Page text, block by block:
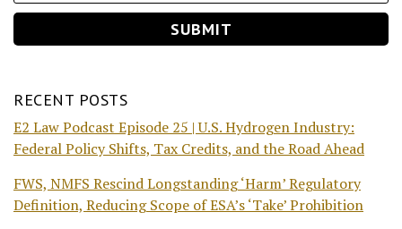
RECENT POSTS
E2 Law Podcast Episode 25 | U.S. Hydrogen Industry:
Federal Policy Shifts, Tax Credits, and the Road Ahead
FWS, NMFS Rescind Longstanding ‘Harm’ Regulatory
Definition, Reducing Scope of ESA’s ‘Take’ Prohibition